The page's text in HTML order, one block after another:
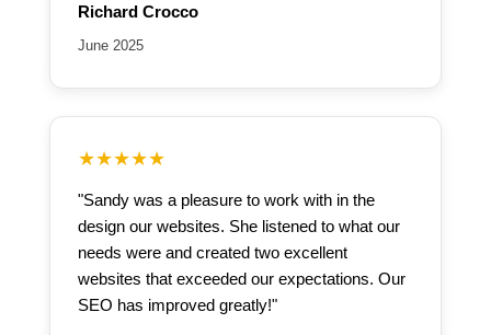
Richard Crocco
June 2025
★★★★★
"Sandy was a pleasure to work with in the
design our websites. She listened to what our
needs were and created two excellent
websites that exceeded our expectations. Our
SEO has improved greatly!"